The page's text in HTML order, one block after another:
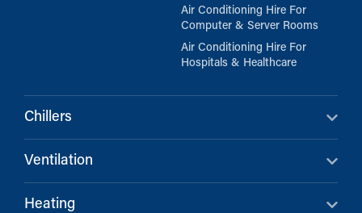
Air Conditioning Hire For
Computer & Server Rooms
Air Conditioning Hire For
Hospitals & Healthcare
Chillers
Ventilation
Heating